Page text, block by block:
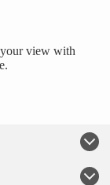
view with